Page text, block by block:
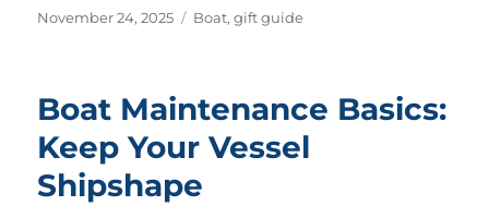
Posted
November 24, 2025 Tags
Boat,gift guide
Boat Maintenance Basics:
Keep Your Vessel
Shipshape